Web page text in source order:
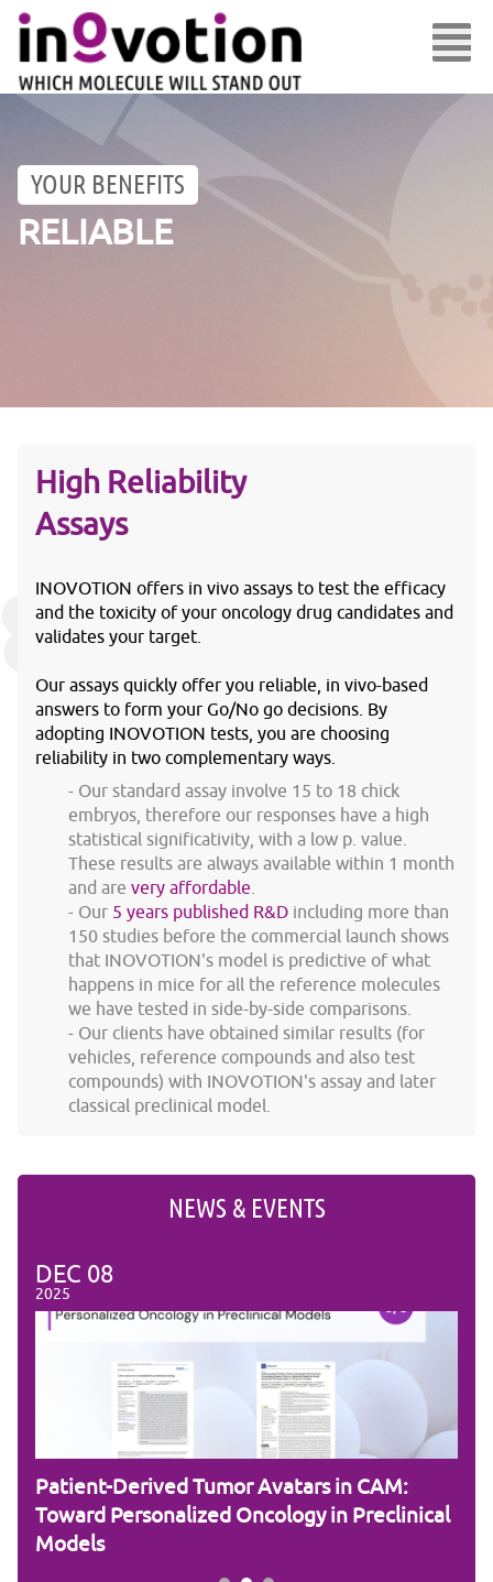
YOUR BENEFITS
RELIABLE
High Reliability
Assays
INOVOTION offers in vivo assays to test the efficacy
and the toxicity of your oncology drug candidates and
validates your target.
Our assays quickly offer you reliable, in vivo-based
answers to form your Go/No go decisions. By
adopting INOVOTION tests, you are choosing
reliability in two complementary ways.
Our standard assay involve 15 to 18 chick
embryos, therefore our responses have a high
statistical significativity, with a low p. value.
These results are always available within 1 month
and are very affordable.
Our 5 years published R&D including more than
150 studies before the commercial launch shows
that INOVOTION's model is predictive of what
happens in mice for all the reference molecules
we have tested in side-by-side comparisons.
Our clients have obtained similar results (for
vehicles, reference compounds and also test
compounds) with INOVOTION's assay and later
classical preclinical model.
NEWS & EVENTS
DEC 08
2025
Patient-Derived Tumor Avatars in CAM:
Toward Personalized Oncology in Preclinical
Models